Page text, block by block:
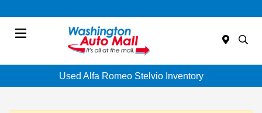
Used Alfa Romeo Stelvio Inventory